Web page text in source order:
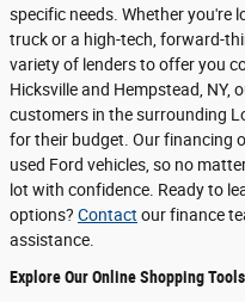
specific needs. Whether you're
truck or a high-tech, forward-
variety of lenders to offer you
Hicksville and Hempstead, NY,
customers in the surrounding
for their budget. Our financing
used Ford vehicles, so no
lot with confidence. Ready to
options? Contact our finance
assistance.
Explore Our Online Shopping Tools